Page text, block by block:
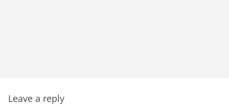
Leave a reply